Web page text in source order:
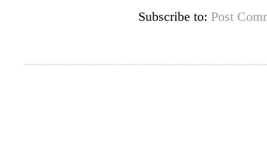
Subscribe to: Post